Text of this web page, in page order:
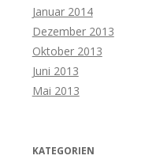
Januar 2014
Dezember 2013
Oktober 2013
Juni 2013
Mai 2013
KATEGORIEN